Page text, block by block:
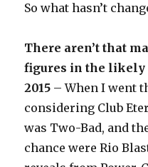
So what hasn’t
There aren’t that
figures in the likely
2015 – When I went
considering Club
was Two-Bad, and
chance were Rio